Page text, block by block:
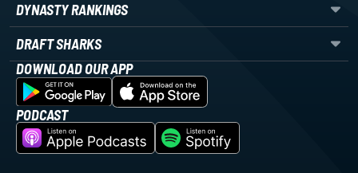
DYNASTY RANKINGS
DRAFT SHARKS
DOWNLOAD OUR APP
PODCAST